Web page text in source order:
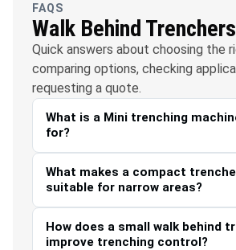
FAQS
Walk Behind
Quick answers about choosing the
comparing options, checking
requesting a quote.
What is a Mini trenching
for?
What makes a compact
suitable for narrow areas?
How does a small walk behind
improve trenching control?